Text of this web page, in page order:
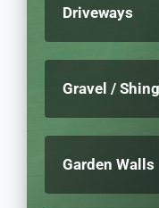
Driveways
Gravel /
Garden Walls